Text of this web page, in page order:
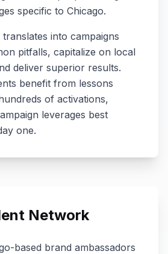
specific to Chicago.
into campaigns
pitfalls, capitalize on local
deliver superior results.
benefit from lessons
of activations,
leverages best
one.
Network
-based brand ambassadors